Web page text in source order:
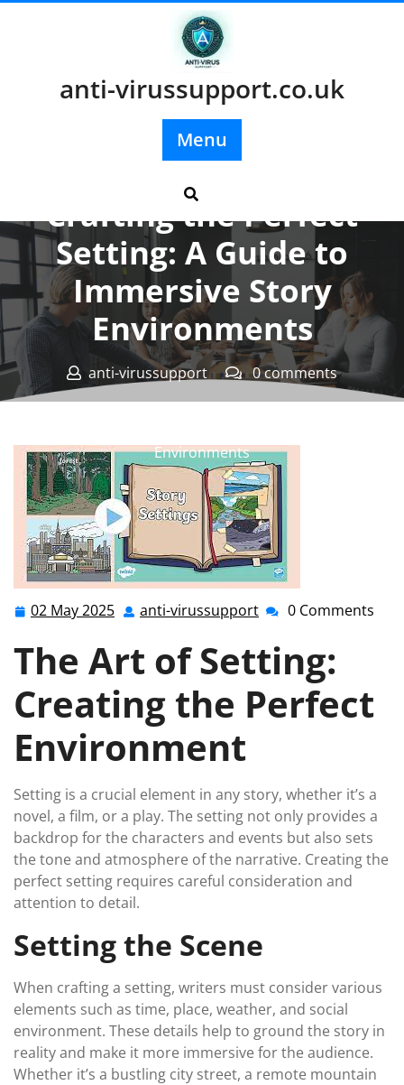
anti-virussupport.co.uk
Menu
Crafting the Perfect
Setting: A Guide to
Immersive Story
Environments
anti-virussupport
0 comments
Environments
02 May 2025 02
2025
anti-virussupport anti-0 Comments
The Art of Setting:
Creating the Perfect
Environment
Setting is a crucial element in any story, whether it’s a
novel, a film, or a play. The setting not only provides a
backdrop for the characters and events but also sets
the tone and atmosphere of the narrative. Creating the
perfect setting requires careful consideration and
attention to detail.
Setting the Scene
When crafting a setting, writers must consider various
elements such as time, place, weather, and social
environment. These details help to ground the story in
reality and make it more immersive for the audience.
Whether it’s a bustling city street, a remote mountain